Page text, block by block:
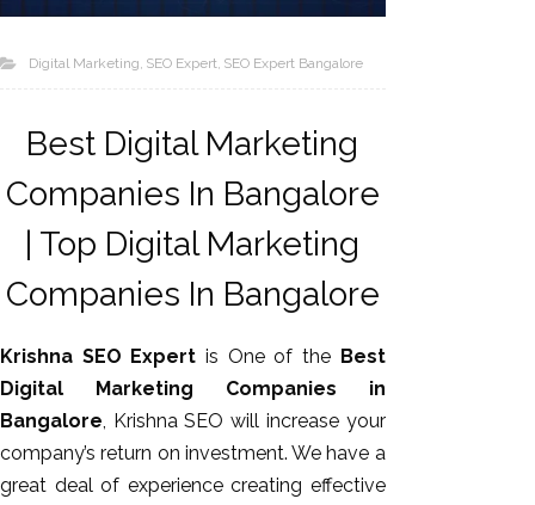
Digital Marketing SEO Expert SEO Expert Bangalore
Best Digital Marketing
Companies In Bangalore
| Top Digital Marketing
Companies In Bangalore
Krishna SEO Expert is One of the Best
Digital Marketing Companies in
Bangalore, Krishna SEO will increase your
company’s return on investment. We have a
great deal of experience creating effective